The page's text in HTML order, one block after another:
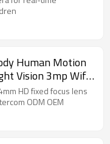
Human Motion
Vision 3mp Wifi
HD fixed focus lens
ODM OEM